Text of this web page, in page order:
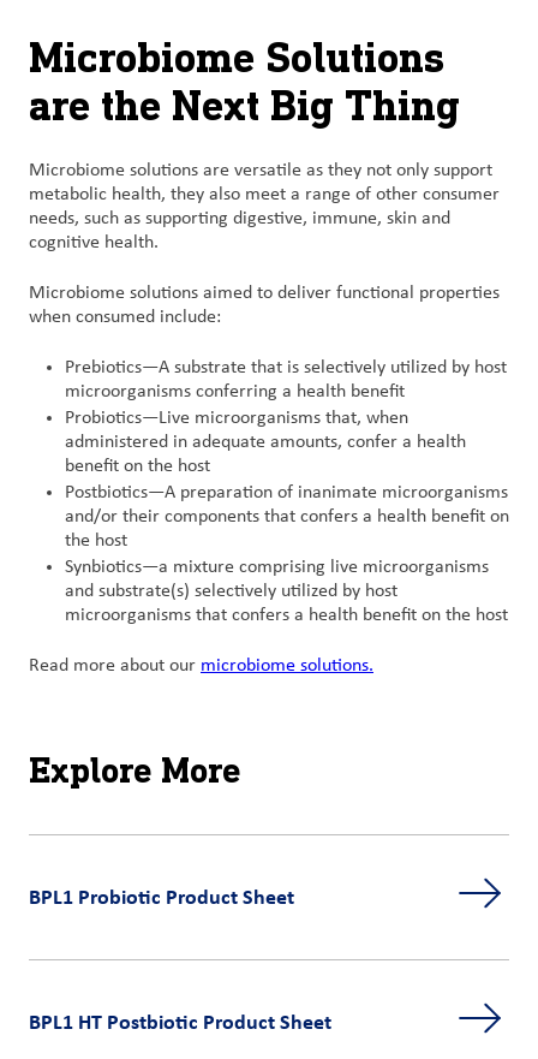
Microbiome Solutions
are the Next Big Thing
Microbiome solutions are versatile as they not only support
metabolic health, they also meet a range of other consumer
needs, such as supporting digestive, immune, skin and
cognitive health.
Microbiome solutions aimed to deliver functional properties
when consumed include:
Prebiotics—A substrate that is selectively utilized by host
microorganisms conferring a health benefit
Probiotics—Live microorganisms that, when
administered in adequate amounts, confer a health
benefit on the host
Postbiotics—A preparation of inanimate microorganisms
and/or their components that confers a health benefit on
the host
Synbiotics—a mixture comprising live microorganisms
and substrate(s) selectively utilized by host
microorganisms that confers a health benefit on the host
Read more about our microbiome solutions.
Explore More
BPL1 Probiotic Product Sheet
BPL1 HT Postbiotic Product Sheet